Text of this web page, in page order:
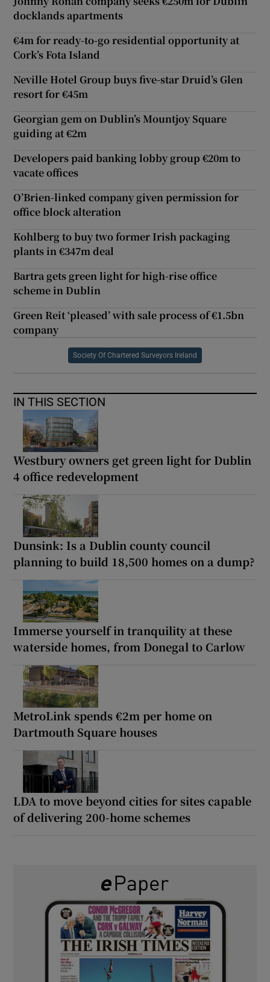
docklands apartments
€4m for ready-to-go residential opportunity at
Cork’s Fota Island
Neville Hotel Group buys five-star Druid’s Glen
resort for €45m
Georgian gem on Dublin’s Mountjoy Square
guiding at €2m
Developers paid banking lobby group €20m to
vacate offices
O’Brien-linked company given permission for
office block alteration
Kohlberg to buy two former Irish packaging
plants in €347m deal
Bartra gets green light for high-rise office
scheme in Dublin
Green Reit ‘pleased’ with sale process of €1.5bn
company
Society Of Chartered Surveyors Ireland
IN THIS SECTION
Westbury owners get green light for Dublin
4 office redevelopment
Dunsink: Is a Dublin county council
planning to build 18,500 homes on a dump?
Immerse yourself in tranquility at these
waterside homes, from Donegal to Carlow
MetroLink spends €2m per home on
Dartmouth Square houses
LDA to move beyond cities for sites capable
of delivering 200-home schemes